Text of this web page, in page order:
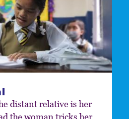
distant relative is her
the woman tricks her